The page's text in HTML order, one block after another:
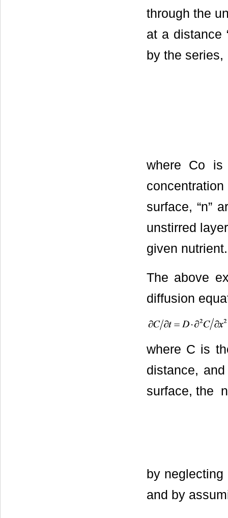
through the
at a distance
by the series,
where Co is
surface, “n”
unstirred
given nutrient.
The above
diffusion
where С is
distance,
surface, the
by neglecting
and by